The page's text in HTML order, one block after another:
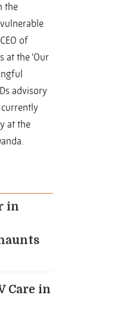
the
of
at the ‘Our
advisory
currently
at the
in
Care in